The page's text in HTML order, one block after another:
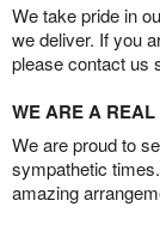
We take pride in
we deliver. If you
please contact us
WE ARE A
We are proud to
sympathetic
amazing